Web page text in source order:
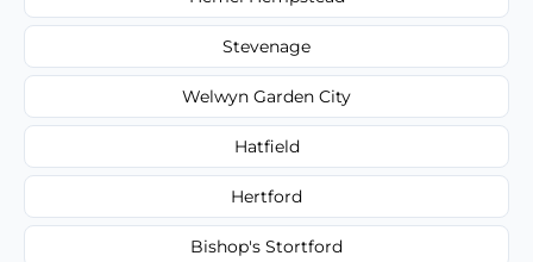
Stevenage
Welwyn Garden City
Hatfield
Hertford
Bishop's Stortford